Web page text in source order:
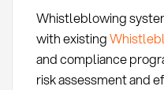
Whistleblowing
with existing
and compliance
risk assessment and